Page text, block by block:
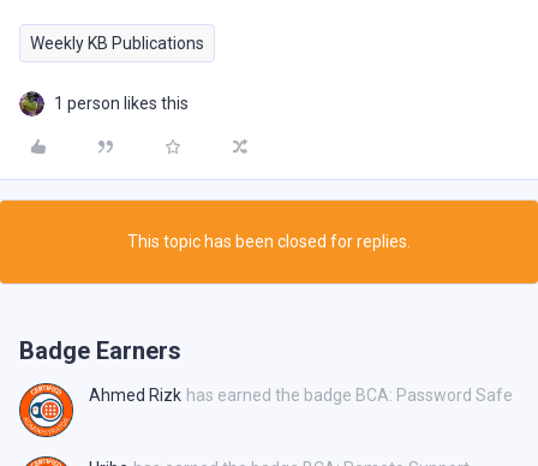
Weekly KB Publications
1 person likes this
This topic has been closed for replies.
Badge Earners
Ahmed Rizk has earned the badge BCA: Password Safe